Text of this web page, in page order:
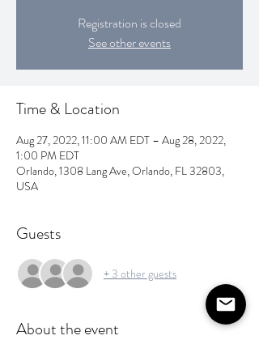
Registration is closed
See other events
Time & Location
Aug 27, 2022, 11:00 AM EDT – Aug 28, 2022,
1:00 PM EDT
Orlando, 1308 Lang Ave, Orlando, FL 32803,
USA
Guests
+ 3 other guests
About the event